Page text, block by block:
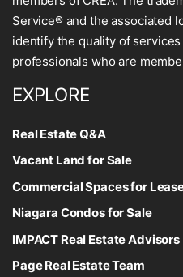
Service® and the associated
identify the quality of
professionals who are
EXPLORE
Real Estate Q&A
Vacant Land for Sale
Commercial Spaces for
Niagara Condos for Sale
IMPACT Real Estate Advisors
Page Real Estate Team